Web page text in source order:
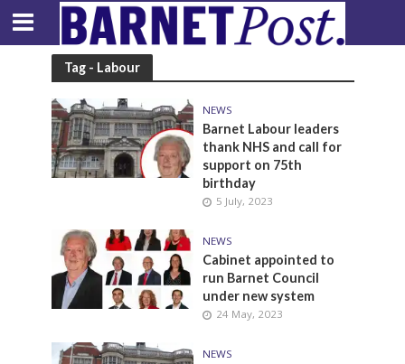
Tag - Labour
NEWS
Barnet Labour leaders
thank NHS and call for
support on 75th
birthday
5 July, 2023
NEWS
Cabinet appointed to
run Barnet Council
under new system
24 May, 2023
NEWS